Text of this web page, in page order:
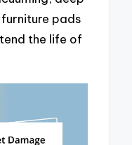
pads
the life of